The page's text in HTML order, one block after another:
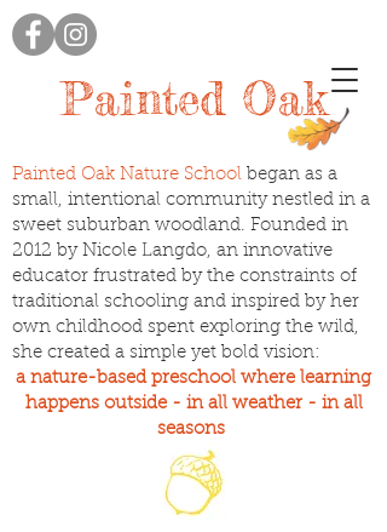
Painted Oak
Painted Oak Nature School began as a
small, intentional community nestled in a
sweet suburban woodland. Founded in
2012 by Nicole Langdo, an innovative
educator frustrated by the constraints of
traditional schooling and inspired by her
own childhood spent exploring the wild,
she created a simple yet bold vision:
a nature-based preschool where learning
happens outside - in all weather - in all
seasons